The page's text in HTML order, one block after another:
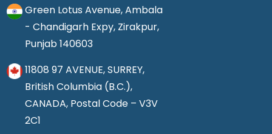
Green Lotus Avenue, Ambala
- Chandigarh Expy, Zirakpur,
Punjab 140603
11808 97 AVENUE, SURREY,
British Columbia (B.C.),
CANADA, Postal Code – V3V
2C1